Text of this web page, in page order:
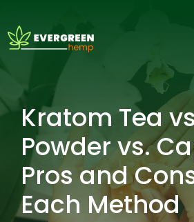
to
content
Kratom Tea
Powder vs.
Pros and
Each Method